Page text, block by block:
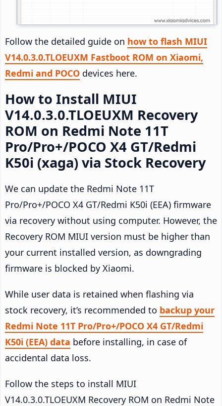
Follow the detailed guide on how to flash MIUI
V14.0.3.0.TLOEUXM Fastboot ROM on Xiaomi,
Redmi and POCO devices here.
How to Install MIUI
V14.0.3.0.TLOEUXM Recovery
ROM on Redmi Note 11T
Pro/Pro+/POCO X4 GT/Redmi
K50i (xaga) via Stock Recovery
We can update the Redmi Note 11T
Pro/Pro+/POCO X4 GT/Redmi K50i (EEA) firmware
via recovery without using computer. However, the
Recovery ROM MIUI version must be higher than
your current installed version, as downgrading
firmware is blocked by Xiaomi.
While user data is retained when flashing via
stock recovery, it’s recommended to backup your
Redmi Note 11T Pro/Pro+/POCO X4 GT/Redmi
K50i (EEA) data before installing, in case of
accidental data loss.
Follow the steps to install MIUI
V14.0.3.0.TLOEUXM Recovery ROM on Redmi Note